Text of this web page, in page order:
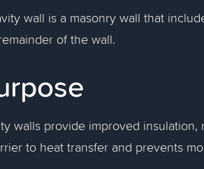
wall is a masonry wall that
of the wall.
walls provide improved
to heat transfer and prevents